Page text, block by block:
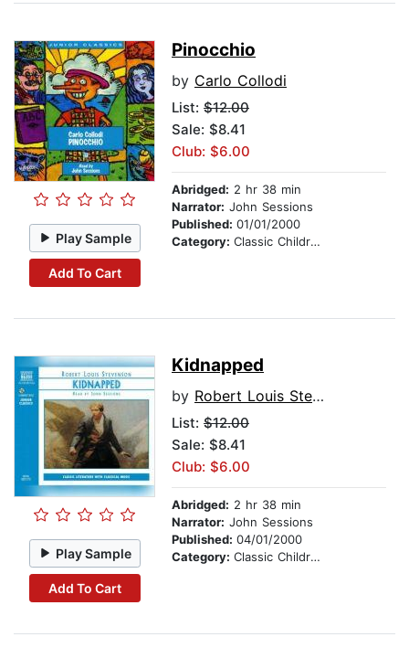
Play Sample
Add To Cart
Pinocchio
by Carlo Collodi
List: $12.00
Sale: $8.41
Club: $6.00
Abridged: 2 hr 38 min
Narrator: John Sessions
Published: 01/01/2000
Category: Classic Children's Stories
Play Sample
Add To Cart
Kidnapped
by Robert Louis Stevenson
List: $12.00
Sale: $8.41
Club: $6.00
Abridged: 2 hr 38 min
Narrator: John Sessions
Published: 04/01/2000
Category: Classic Children's Stories